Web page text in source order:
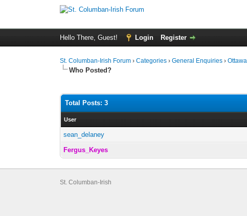
Hello There, Guest! Login Register
St. Columban-Irish Forum › Categories › General Enquiries ›
Who Posted?
Total Posts: 3
User
sean_delaney
Fergus_Keyes
St. Columban-Irish